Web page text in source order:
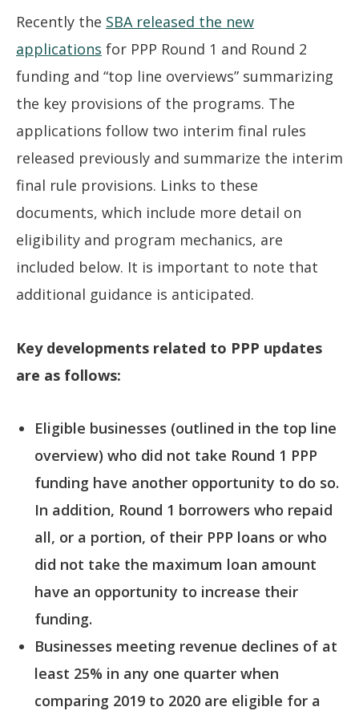
Recently the SBA released the new
applications for PPP Round 1 and Round 2
funding and “top line overviews” summarizing
the key provisions of the programs. The
applications follow two interim final rules
released previously and summarize the interim
final rule provisions. Links to these
documents, which include more detail on
eligibility and program mechanics, are
included below. It is important to note that
additional guidance is anticipated.
Key developments related to PPP updates
are as follows:
Eligible businesses (outlined in the top line
overview) who did not take Round 1 PPP
funding have another opportunity to do so.
In addition, Round 1 borrowers who repaid
all, or a portion, of their PPP loans or who
did not take the maximum loan amount
have an opportunity to increase their
funding.
Businesses meeting revenue declines of at
least 25% in any one quarter when
comparing 2019 to 2020 are eligible for a